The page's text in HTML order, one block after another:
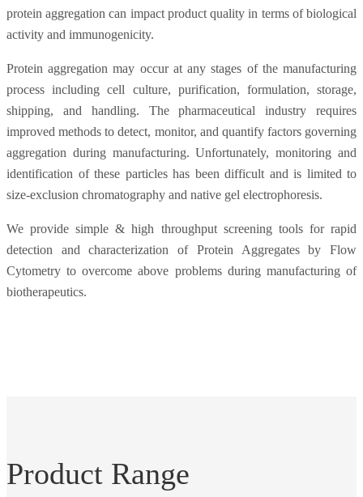
protein aggregation can impact product quality in terms of biological
activity and immunogenicity.
Protein aggregation may occur at any stages of the manufacturing
process including cell culture, purification, formulation, storage,
shipping, and handling. The pharmaceutical industry requires
improved methods to detect, monitor, and quantify factors governing
aggregation during manufacturing. Unfortunately, monitoring and
identification of these particles has been difficult and is limited to
size-exclusion chromatography and native gel electrophoresis.
We provide simple & high throughput screening tools for rapid
detection and characterization of Protein Aggregates by Flow
Cytometry to overcome above problems during manufacturing of
biotherapeutics.
Product Range